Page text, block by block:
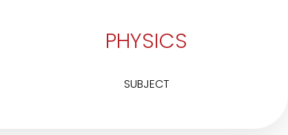
PHYSICS
SUBJECT